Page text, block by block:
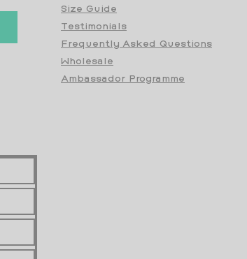
Size Guide
Testimonials
Frequently Asked Questions
Wholesale
Ambassador Programme